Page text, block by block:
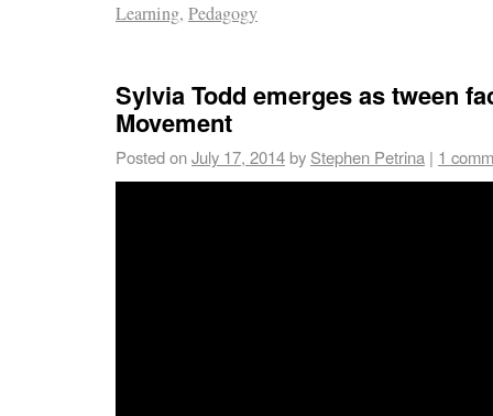
Learning, Pedagogy
Sylvia Todd emerges as tween
Movement
Posted onJuly 17, 2014by Stephen Petrina | 1